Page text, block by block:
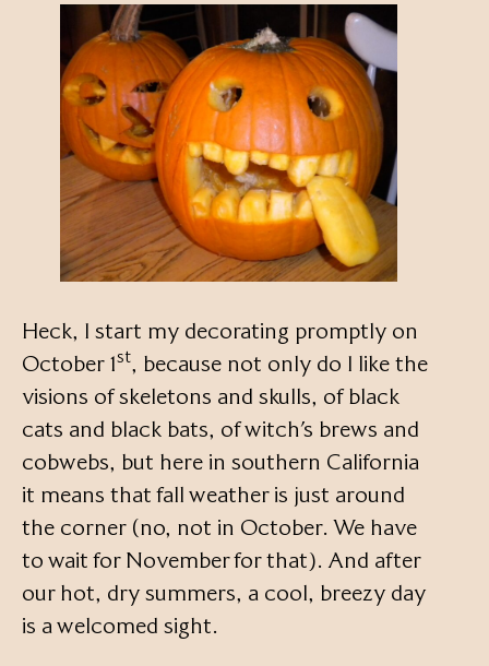
Heck, I start my decorating promptly on
October 1st, because not only do I like the
visions of skeletons and skulls, of black
cats and black bats, of witch’s brews and
cobwebs, but here in southern California
it means that fall weather is just around
the corner (no, not in October. We have
to wait for November for that). And after
our hot, dry summers, a cool, breezy day
is a welcomed sight.